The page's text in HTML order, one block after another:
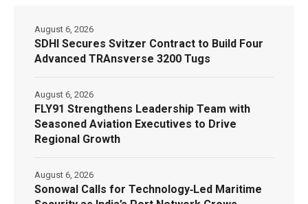
SDHI Secures Svitzer Contract to Build Four
Advanced TRAnsverse 3200 Tugs
August 6, 2026
FLY91 Strengthens Leadership Team with
Seasoned Aviation Executives to Drive
Regional Growth
August 6, 2026
Sonowal Calls for Technology‑Led Maritime
August 6, 2026